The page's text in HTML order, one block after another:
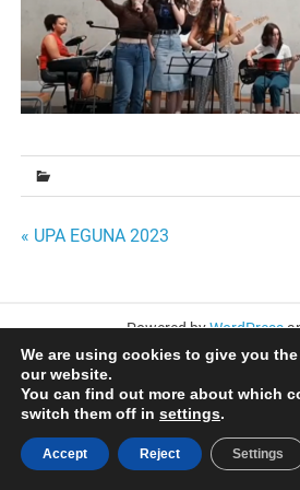
Bidalketetan
nabigatu
« UPA EGUNA 2023
Powered byWordPress
We are using cookies to give you
our website.
You can find out more about which
switch them off in settings.
Accept Reject Settings